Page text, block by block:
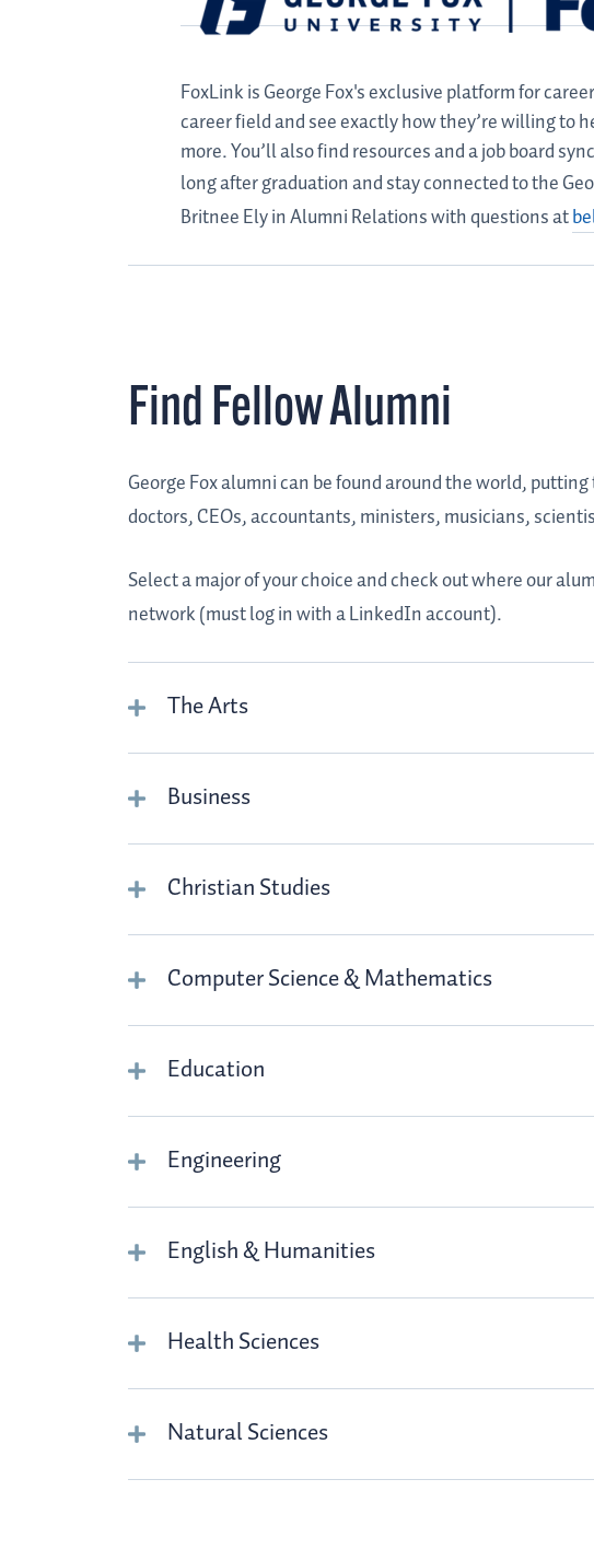
FoxLink is George Fox's exclusive platform for
career field and see exactly how they’re willing
more. You’ll also find resources and a job board
long after graduation and stay connected to the
Britnee Ely in Alumni Relations with questions at
Find Fellow Alumni
George Fox alumni can be found around the world,
doctors, CEOs, accountants, ministers, musicians,
Select a major of your choice and check out where our
network (must log in with a LinkedIn account).
The Arts
Business
Christian Studies
Computer Science & Mathematics
Education
Engineering
English & Humanities
Health Sciences
Natural Sciences